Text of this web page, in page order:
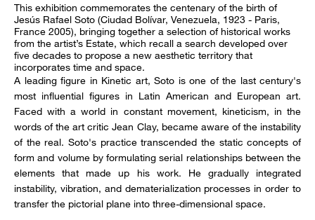
This exhibition commemorates the centenary of the birth of
Jesús Rafael Soto (Ciudad Bolívar, Venezuela, 1923 - Paris,
France 2005), bringing together a selection of historical works
from the artist’s Estate, which recall a search developed over
five decades to propose a new aesthetic territory that
incorporates time and space.
A leading figure in Kinetic art, Soto is one of the last century's
most influential figures in Latin American and European art.
Faced with a world in constant movement, kineticism, in the
words of the art critic Jean Clay, became aware of the instability
of the real. Soto's practice transcended the static concepts of
form and volume by formulating serial relationships between the
elements that made up his work. He gradually integrated
instability, vibration, and dematerialization processes in order to
transfer the pictorial plane into three-dimensional space.